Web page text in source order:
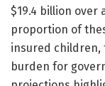
$19.4 billion over
proportion of
insured
burden for